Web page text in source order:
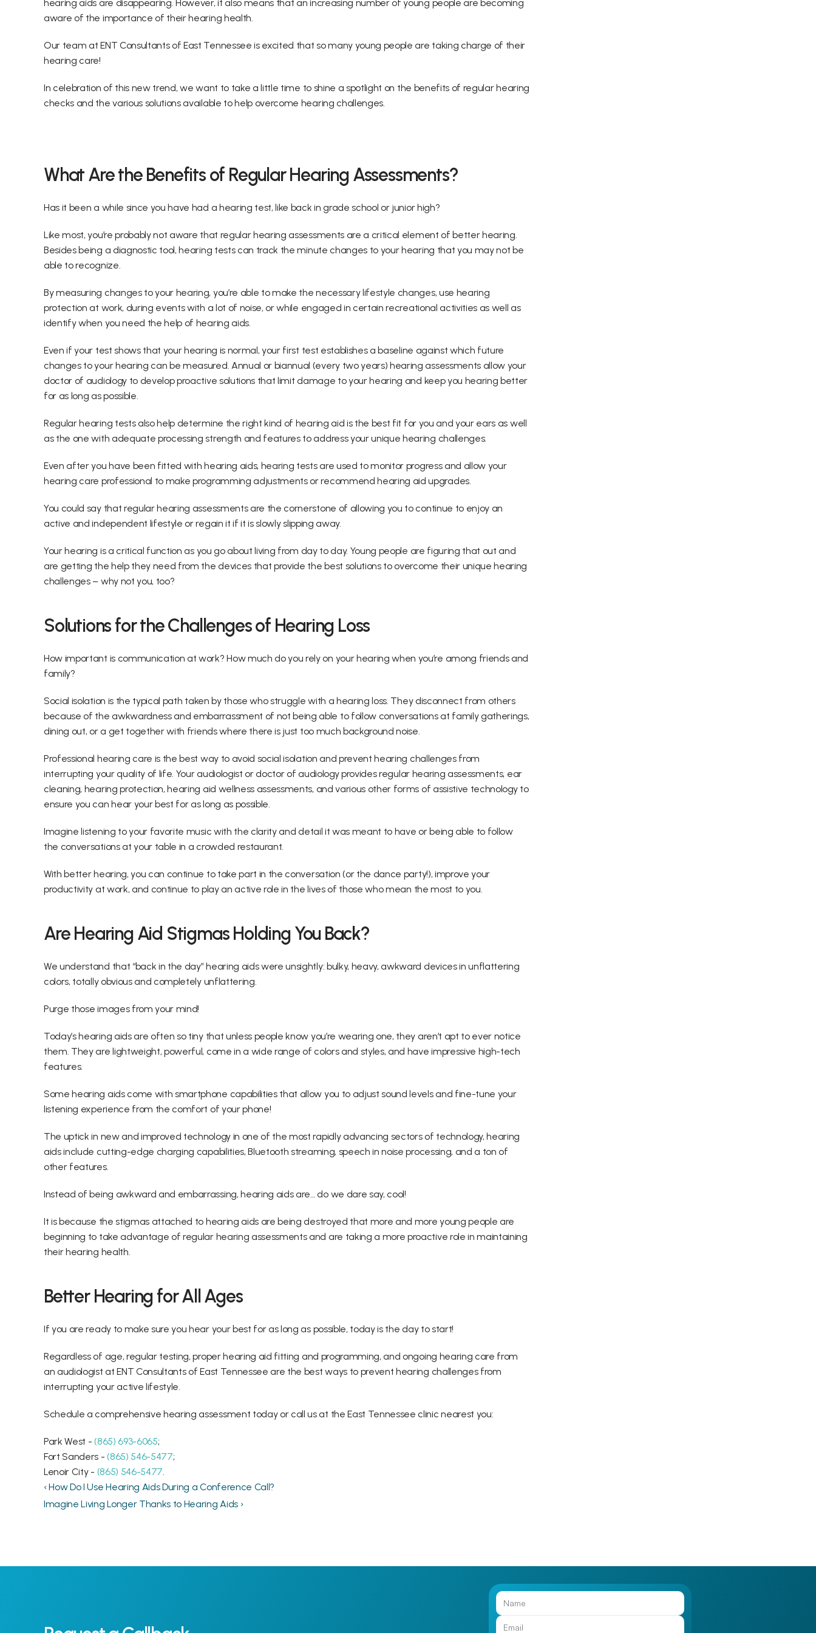
hearing aids are disappearing. However, it also means that an increasing number of young people are becoming
aware of the importance of their hearing health.
Our team at ENT Consultants of East Tennessee is excited that so many young people are taking charge of their
hearing care!
In celebration of this new trend, we want to take a little time to shine a spotlight on the benefits of regular hearing
checks and the various solutions available to help overcome hearing challenges.
What Are the Benefits of Regular Hearing Assessments?
Has it been a while since you have had a hearing test, like back in grade school or junior high?
Like most, you’re probably not aware that regular hearing assessments are a critical element of better hearing.
Besides being a diagnostic tool, hearing tests can track the minute changes to your hearing that you may not be
able to recognize.
By measuring changes to your hearing, you’re able to make the necessary lifestyle changes, use hearing
protection at work, during events with a lot of noise, or while engaged in certain recreational activities as well as
identify when you need the help of hearing aids.
Even if your test shows that your hearing is normal, your first test establishes a baseline against which future
changes to your hearing can be measured. Annual or biannual (every two years) hearing assessments allow your
doctor of audiology to develop proactive solutions that limit damage to your hearing and keep you hearing better
for as long as possible.
Regular hearing tests also help determine the right kind of hearing aid is the best fit for you and your ears as well
as the one with adequate processing strength and features to address your unique hearing challenges.
Even after you have been fitted with hearing aids, hearing tests are used to monitor progress and allow your
hearing care professional to make programming adjustments or recommend hearing aid upgrades.
You could say that regular hearing assessments are the cornerstone of allowing you to continue to enjoy an
active and independent lifestyle or regain it if it is slowly slipping away.
Your hearing is a critical function as you go about living from day to day. Young people are figuring that out and
are getting the help they need from the devices that provide the best solutions to overcome their unique hearing
challenges – why not you, too?
Solutions for the Challenges of Hearing Loss
How important is communication at work? How much do you rely on your hearing when you’re among friends and
family?
Social isolation is the typical path taken by those who struggle with a hearing loss. They disconnect from others
because of the awkwardness and embarrassment of not being able to follow conversations at family gatherings,
dining out, or a get together with friends where there is just too much background noise.
Professional hearing care is the best way to avoid social isolation and prevent hearing challenges from
interrupting your quality of life. Your audiologist or doctor of audiology provides regular hearing assessments, ear
cleaning, hearing protection, hearing aid wellness assessments, and various other forms of assistive technology to
ensure you can hear your best for as long as possible.
Imagine listening to your favorite music with the clarity and detail it was meant to have or being able to follow
the conversations at your table in a crowded restaurant.
With better hearing, you can continue to take part in the conversation (or the dance party!), improve your
productivity at work, and continue to play an active role in the lives of those who mean the most to you.
Are Hearing Aid Stigmas Holding You Back?
We understand that “back in the day” hearing aids were unsightly: bulky, heavy, awkward devices in unflattering
colors, totally obvious and completely unflattering.
Purge those images from your mind!
Today’s hearing aids are often so tiny that unless people know you’re wearing one, they aren’t apt to ever notice
them. They are lightweight, powerful, come in a wide range of colors and styles, and have impressive high-tech
features.
Some hearing aids come with smartphone capabilities that allow you to adjust sound levels and fine-tune your
listening experience from the comfort of your phone!
The uptick in new and improved technology in one of the most rapidly advancing sectors of technology, hearing
aids include cutting-edge charging capabilities, Bluetooth streaming, speech in noise processing, and a ton of
other features.
Instead of being awkward and embarrassing, hearing aids are… do we dare say, cool!
It is because the stigmas attached to hearing aids are being destroyed that more and more young people are
beginning to take advantage of regular hearing assessments and are taking a more proactive role in maintaining
their hearing health.
Better Hearing for All Ages
If you are ready to make sure you hear your best for as long as possible, today is the day to start!
Regardless of age, regular testing, proper hearing aid fitting and programming, and ongoing hearing care from
an audiologist at ENT Consultants of East Tennessee are the best ways to prevent hearing challenges from
interrupting your active lifestyle.
Schedule a comprehensive hearing assessment today or call us at the East Tennessee clinic nearest you:
Park West - (865) 693-6065;
Fort Sanders - (865) 546-5477;
Lenoir City - (865) 546-5477.
‹ How Do I Use Hearing Aids During a Conference Call?
Imagine Living Longer Thanks to Hearing Aids ›